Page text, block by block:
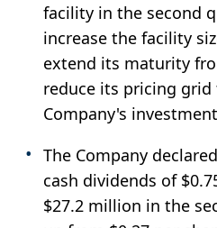
facility in the second
increase the facility
extend its maturity
reduce its pricing
Company's
The Company
cash dividends of
$27.2 million in the